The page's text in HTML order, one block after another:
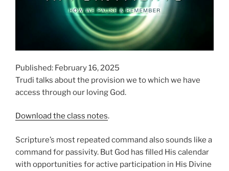
Published: February 16, 2025
Trudi talks about the provision we to which we have
access through our loving God.
Download the class notes.
Scripture’s most repeated command also sounds like a
command for passivity. But God has filled His calendar
with opportunities for active participation in His Divine